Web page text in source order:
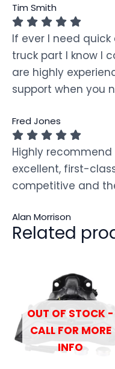
Tim Smith
If ever I need
truck part I know I
are highly
support when you
Fred Jones
Highly
excellent, first-
competitive and
Alan Morrison
Related
OUT OF STOCK -
CALL FOR MORE
INFO